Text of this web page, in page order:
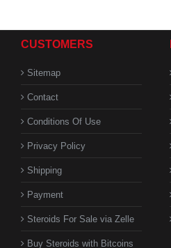
CUSTOMERS
Sitemap
Contact
Conditions Of Use
Privacy Policy
Shipping
Payment
Steroids For Sale via Zelle
Buy Steroids with Bitcoins